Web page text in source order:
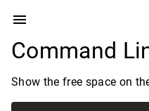
Command
Show the free space on